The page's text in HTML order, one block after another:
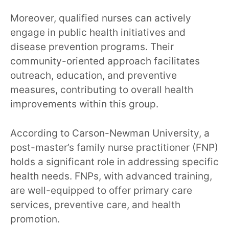
Moreover, qualified nurses can actively
engage in public health initiatives and
disease prevention programs. Their
community-oriented approach facilitates
outreach, education, and preventive
measures, contributing to overall health
improvements within this group.
According to Carson-Newman University, a
post-master’s family nurse practitioner (FNP)
holds a significant role in addressing specific
health needs. FNPs, with advanced training,
are well-equipped to offer primary care
services, preventive care, and health
promotion.